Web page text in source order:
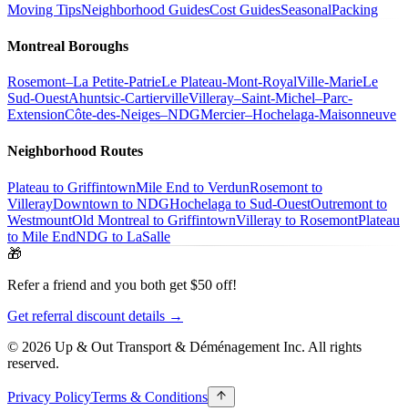
Moving TipsNeighborhood GuidesCost GuidesSeasonalPacking
Montreal Boroughs
Rosemont–La Petite-PatrieLe Plateau-Mont-RoyalVille-MarieLe
Sud-OuestAhuntsic-CartiervilleVilleray–Saint-Michel–Parc-
ExtensionCôte-des-Neiges–NDGMercier–Hochelaga-Maisonneuve
Neighborhood Routes
Plateau to GriffintownMile End to VerdunRosemont to
VillerayDowntown to NDGHochelaga to Sud-OuestOutremont to
WestmountOld Montreal to GriffintownVilleray to RosemontPlateau
to Mile EndNDG to LaSalle
🎁
Refer a friend and you both get $50 off!
Get referral discount details →
© 2026 Up & Out Transport & Déménagement Inc. All rights
reserved.
Privacy PolicyTerms & Conditions